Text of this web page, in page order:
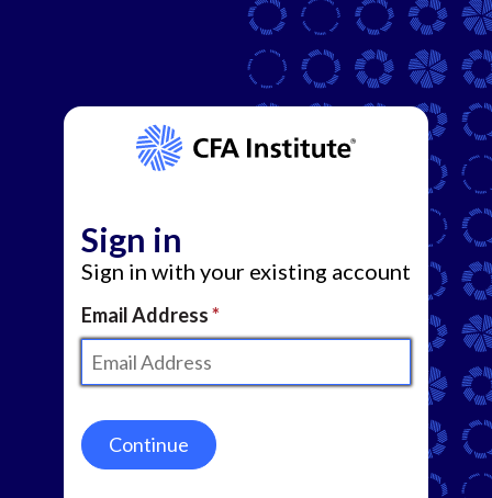
Sign in
Sign in with your existing account
Email Address
Continue